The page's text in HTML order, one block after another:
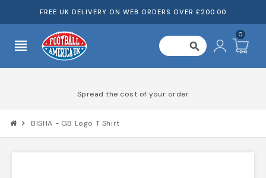
FREE UK DELIVERY ON WEB ORDERS OVER £200.00
view_headline search
0
Spread the cost of your order
chevron_right BISHA - GB Logo T Shirt